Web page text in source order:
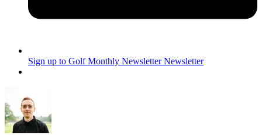
Sign up to Golf Monthly Newsletter Newsletter